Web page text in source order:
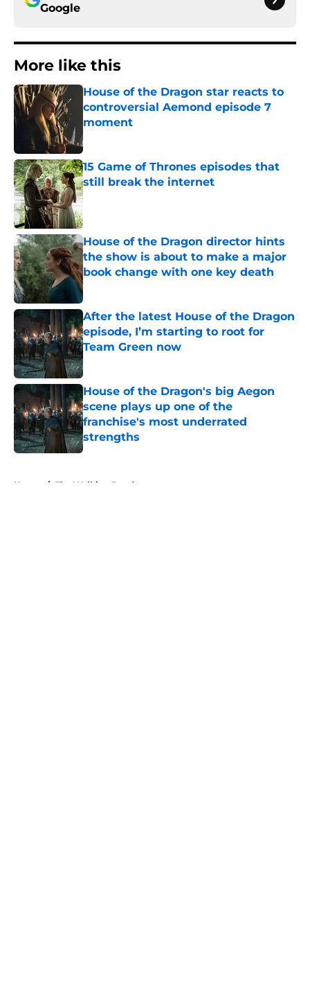
Google
More like this
House of the Dragon star reacts to
controversial Aemond episode 7
moment
15 Game of Thrones episodes that
still break the internet
Published by on Invalid Date
House of the Dragon director hints
the show is about to make a major
book change with one key death
Published by on Invalid Date
After the latest House of the Dragon
episode, I’m starting to root for
Team Green now
Published by on Invalid Date
House of the Dragon's big Aegon
scene plays up one of the
franchise's most underrated
strengths
Published by on Invalid Date
Home / The Walking Dead